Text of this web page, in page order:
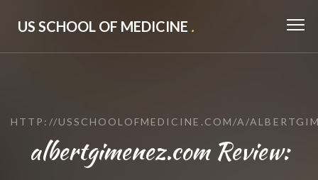
US SCHOOL OF MEDICINE .
HTTP://USSCHOOLOFMEDICINE.COM/A/
albertgimenez.com Review: